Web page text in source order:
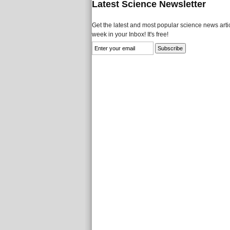
Latest Science Newsletter
Get the latest and most popular science news
week in your Inbox! It's free!